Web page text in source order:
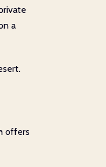
a
offers